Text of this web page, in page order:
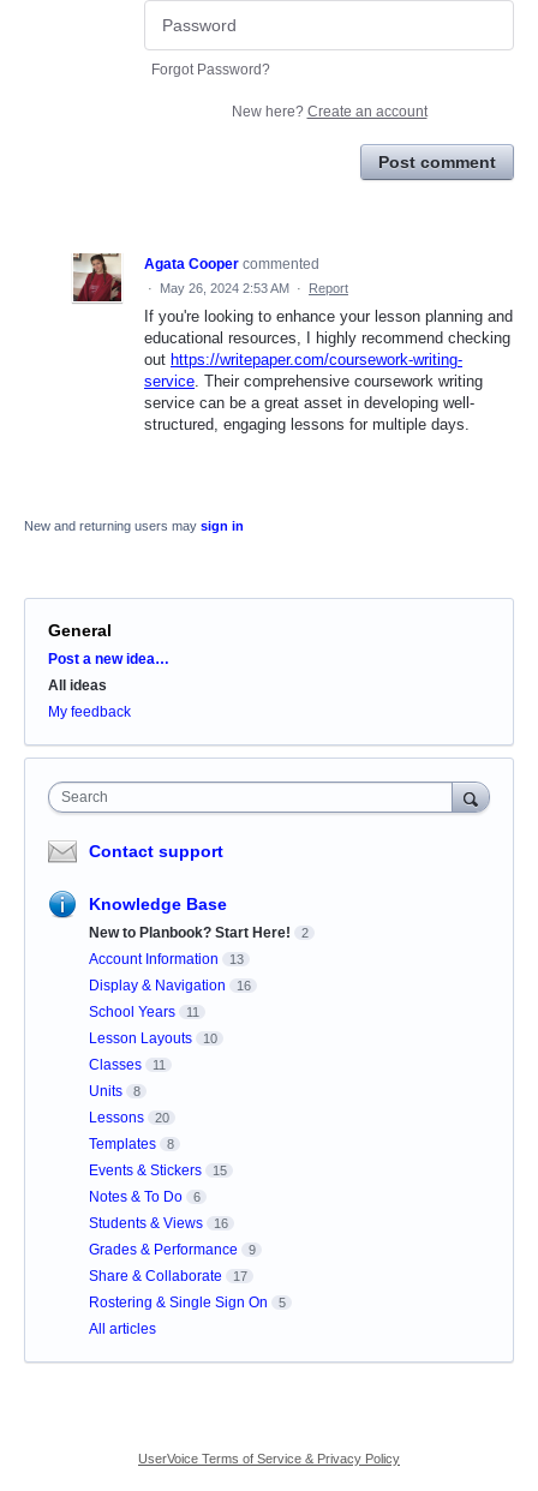
Forgot Password?
New here? Create an account
Post comment
Agata Cooper commented
· May 26, 2024 2:53 AM · Report
If you're looking to enhance your lesson planning and
educational resources, I highly recommend checking
out https://writepaper.com/coursework-writing-
service. Their comprehensive coursework writing
service can be a great asset in developing well-
structured, engaging lessons for multiple days.
New and returning users may sign in
General
Categories
Post a new idea…
All ideas
My feedback
Search
Contact support
Knowledge Base
New to Planbook? Start Here! 2
Account Information 13
Display & Navigation 16
School Years 11
Lesson Layouts 10
Classes 11
Units 8
Lessons 20
Templates 8
Events & Stickers 15
Notes & To Do 6
Students & Views 16
Grades & Performance 9
Share & Collaborate 17
Rostering & Single Sign On 5
All articles
UserVoice Terms of Service & Privacy Policy